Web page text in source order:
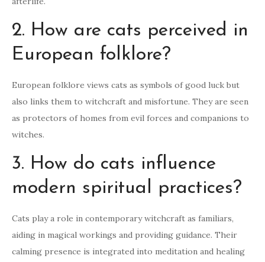
2. How are cats perceived in
European folklore?
European folklore views cats as symbols of good luck but
also links them to witchcraft and misfortune. They are seen
as protectors of homes from evil forces and companions to
witches.
3. How do cats influence
modern spiritual practices?
Cats play a role in contemporary witchcraft as familiars,
aiding in magical workings and providing guidance. Their
calming presence is integrated into meditation and healing